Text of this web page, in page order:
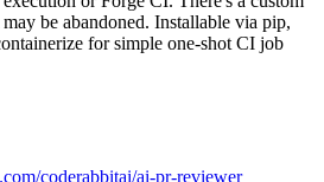
be abandoned. Installable via pip,
for simple one-shot CI job
coderabbitai/ai-pr-reviewer